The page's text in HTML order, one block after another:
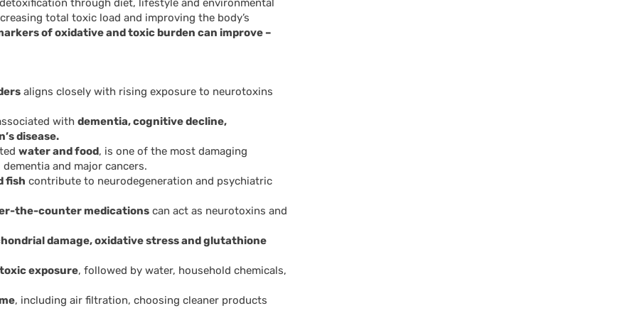
through diet, lifestyle and environmental
total toxic load and improving the body’s
of oxidative and toxic burden can improve –
aligns closely with rising exposure to neurotoxins
with dementia, cognitive decline,
disease.
water and food, is one of the most damaging
and major cancers.
fish contribute to neurodegeneration and psychiatric
the-counter medications can act as neurotoxins and
damage, oxidative stress and glutathione
exposure, followed by water, household chemicals,
, including air filtration, choosing cleaner products